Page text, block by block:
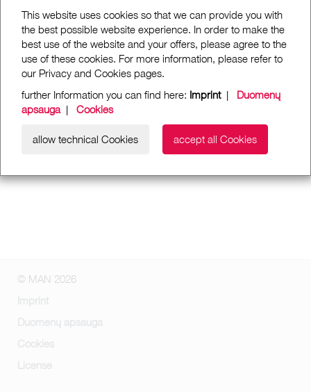
This website uses cookies so that we can provide you with
the best possible website experience. In order to make the
best use of the website and your offers, please agree to the
use of these cookies. For more information, please refer to
our Privacy and Cookies pages.
further Information you can find here: Imprint| Duomenų
apsauga| Cookies
allow technical Cookies accept all Cookies
© MAN 2026